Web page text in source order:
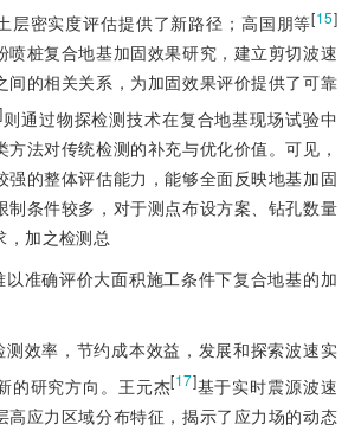
层密实度评估提供了新路径；高国朋等[15]
喷桩复合地基加固效果研究，建立剪切波速
间的相关关系，为加固效果评价提供了可靠
]则通过物探检测技术在复合地基现场试验中
方法对传统检测的补充与优化价值。可见，
强的整体评估能力，能够全面反映地基加固
制条件较多，对于测点布设方案、钻孔数量
，加之检测总
以准确评价大面积施工条件下复合地基的加
测效率，节约成本效益，发展和探索波速实
的研究方向。王元杰[17]基于实时震源波速
高应力区域分布特征，揭示了应力场的动态